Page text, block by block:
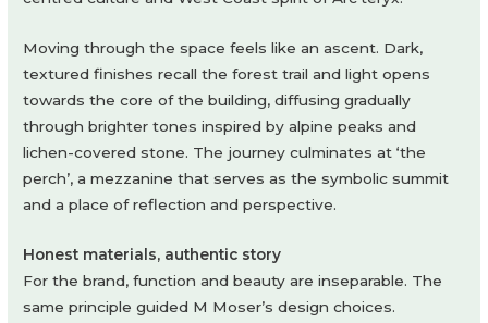
Moving through the space feels like an ascent. Dark,
textured finishes recall the forest trail and light opens
towards the core of the building, diffusing gradually
through brighter tones inspired by alpine peaks and
lichen-covered stone. The journey culminates at ‘the
perch’, a mezzanine that serves as the symbolic summit
and a place of reflection and perspective.
Honest materials, authentic story
For the brand, function and beauty are inseparable. The
same principle guided M Moser’s design choices.